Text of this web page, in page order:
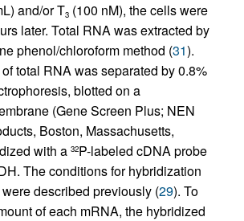
and/or T3 (100 nM), the cells were
later. Total RNA was extracted by
phenol/chloroform method (31).
total RNA was separated by 0.8%
blotted on a
(Gene Screen Plus; NEN
Boston, Massachusetts,
with a 32P-labeled cDNA probe
The conditions for hybridization
described previously (29). To
of each mRNA, the hybridized